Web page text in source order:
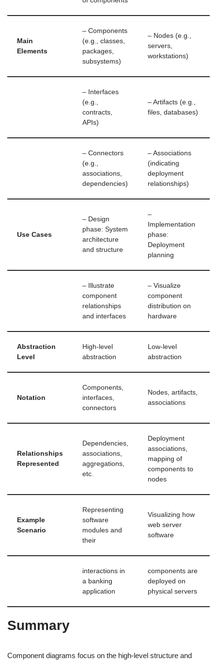
Main
Elements
– Components
(e.g., classes,
packages,
subsystems)
– Nodes (e.g.,
servers,
workstations)
– Interfaces
(e.g.,
contracts,
APIs)
– Artifacts (e.g.,
files, databases)
– Connectors
(e.g.,
associations,
dependencies)
– Associations
(indicating
deployment
relationships)
Use Cases
– Design
phase: System
architecture
and structure
–
Implementation
phase:
Deployment
planning
– Illustrate
component
relationships
and interfaces
– Visualize
component
distribution on
hardware
Abstraction
Level
High-level
abstraction
Low-level
abstraction
Notation
Components,
interfaces,
connectors
Nodes, artifacts,
associations
Relationships
Represented
Dependencies,
associations,
aggregations,
etc.
Deployment
associations,
mapping of
components to
nodes
Example
Scenario
Representing
software
modules and
their
Visualizing how
web server
software
interactions in
a banking
application
components are
deployed on
physical servers
Summary
Component diagrams focus on the high-level structure and